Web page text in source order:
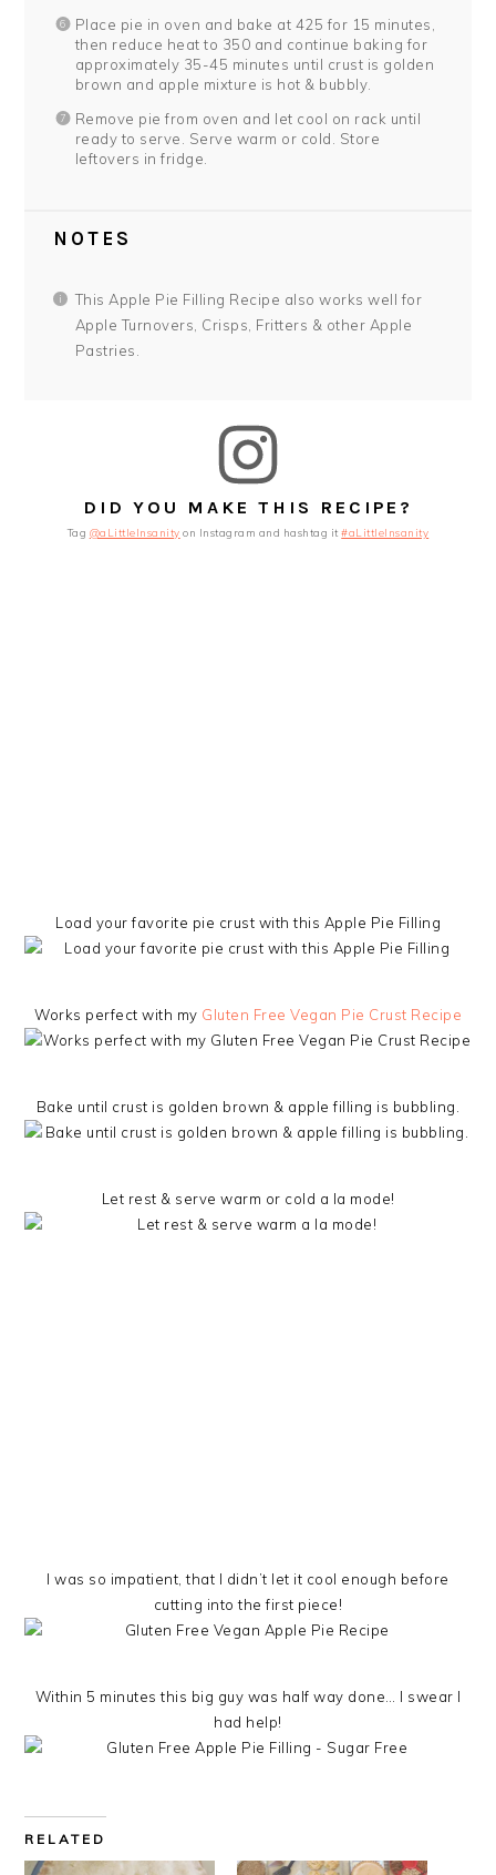
Place pie in oven and bake at 425 for 15 minutes,
then reduce heat to 350 and continue baking for
approximately 35-45 minutes until crust is golden
brown and apple mixture is hot & bubbly.
Remove pie from oven and let cool on rack until
ready to serve. Serve warm or cold. Store
leftovers in fridge.
NOTES
This Apple Pie Filling Recipe also works well for
Apple Turnovers, Crisps, Fritters & other Apple
Pastries.
DID YOU MAKE THIS RECIPE?
Tag @aLittleInsanity on Instagram and hashtag it#aLittleInsanity
Load your favorite pie crust with this Apple Pie Filling
Works perfect with my Gluten Free Vegan Pie Crust Recipe
Bake until crust is golden brown & apple filling is bubbling.
Let rest & serve warm or cold a la mode!
I was so impatient, that I didn’t let it cool enough before
cutting into the first piece!
Within 5 minutes this big guy was half way done… I swear I
had help!
RELATED